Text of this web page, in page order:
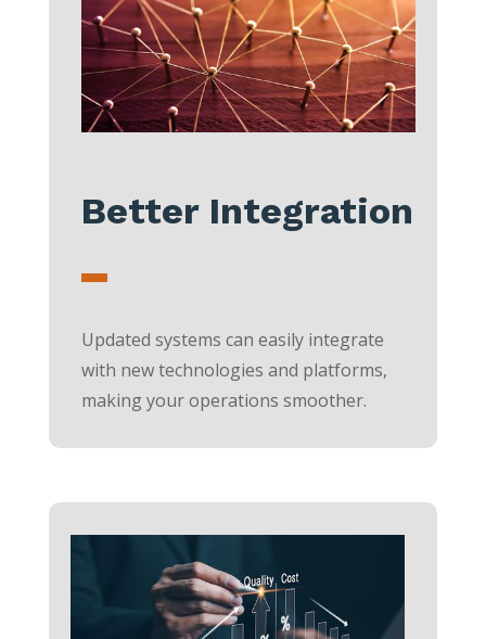
Better Integration
Updated systems can easily integrate
with new technologies and platforms,
making your operations smoother.